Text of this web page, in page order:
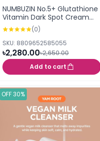
NUMBUZIN No.5+ Glutathione
Vitamin Dark Spot Cream
50ml
(0)
SKU: 8809652585055
৳2,280.00৳2,650.00
Add to cart
OFF 30%